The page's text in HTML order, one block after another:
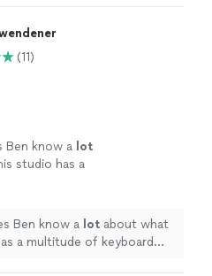
(11)
Ben know a lot
studio has a
Ben know a lot about what
a multitude of keyboard